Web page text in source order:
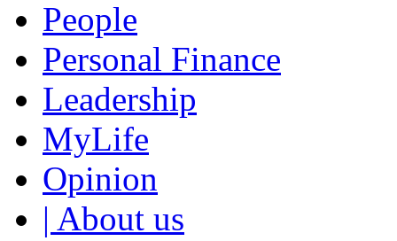
People
Personal Finance
Leadership
MyLife
Opinion
| About us